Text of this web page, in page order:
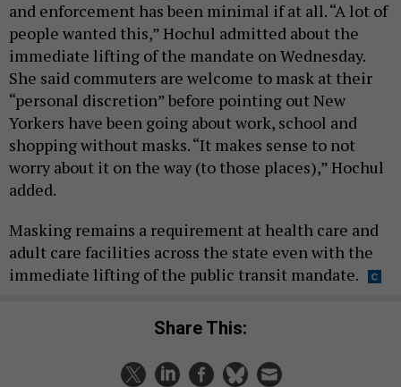
and enforcement has been minimal if at all. “A lot of
people wanted this,” Hochul admitted about the
immediate lifting of the mandate on Wednesday.
She said commuters are welcome to mask at their
“personal discretion” before pointing out New
Yorkers have been going about work, school and
shopping without masks. “It makes sense to not
worry about it on the way (to those places),” Hochul
added.
Masking remains a requirement at health care and
adult care facilities across the state even with the
immediate lifting of the public transit mandate.
Share This: